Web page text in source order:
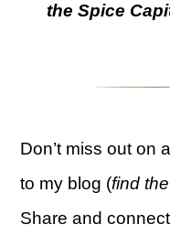
the Spice
Don’t miss out on
to my blog (find
Share and